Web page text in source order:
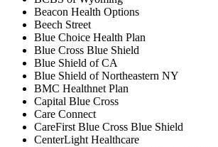
Beacon Health Options
Beech Street
Blue Choice Health Plan
Blue Cross Blue Shield
Blue Shield of CA
Blue Shield of Northeastern NY
BMC Healthnet Plan
Capital Blue Cross
Care Connect
CareFirst Blue Cross Blue Shield
CenterLight Healthcare